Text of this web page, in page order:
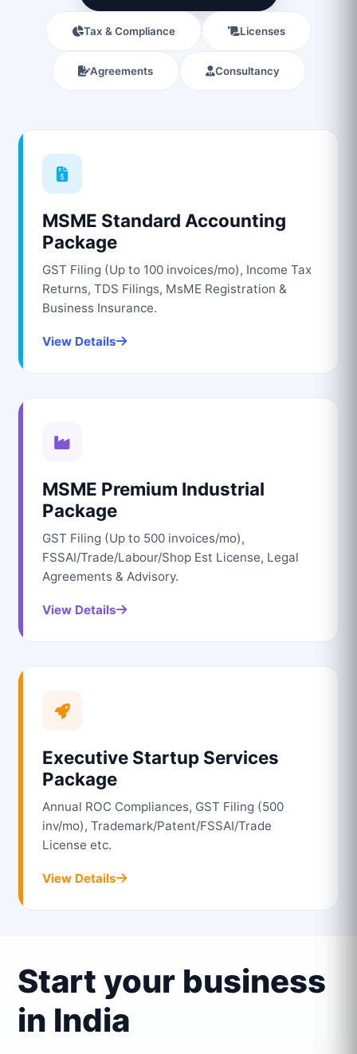
Tax & Compliance Licenses
Agreements Consultancy
MSME Standard Accounting
Package
GST Filing (Up to 100 invoices/mo), Income Tax
Returns, TDS Filings, MsME Registration &
Business Insurance.
View Details
MSME Premium Industrial
Package
GST Filing (Up to 500 invoices/mo),
FSSAI/Trade/Labour/Shop Est License, Legal
Agreements & Advisory.
View Details
Executive Startup Services
Package
Annual ROC Compliances, GST Filing (500
inv/mo), Trademark/Patent/FSSAI/Trade
License etc.
View Details
Start your business
in India